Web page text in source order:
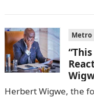
Metro
to
Herbert Wigwe, the